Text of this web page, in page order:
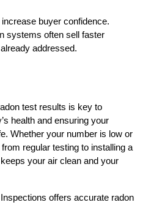
buyer confidence.
systems often sell faster
addressed.
test results is key to
health and ensuring your
Whether your number is low or
regular testing to installing a
your air clean and your
offers accurate radon